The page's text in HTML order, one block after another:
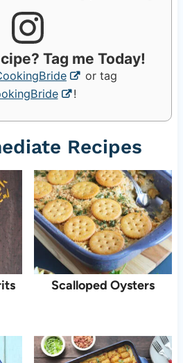
Tag me Today!
or tag
!
Recipes
Scalloped Oysters